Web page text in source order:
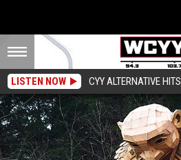
LISTEN NOW CYY ALTERNATIVE HITS